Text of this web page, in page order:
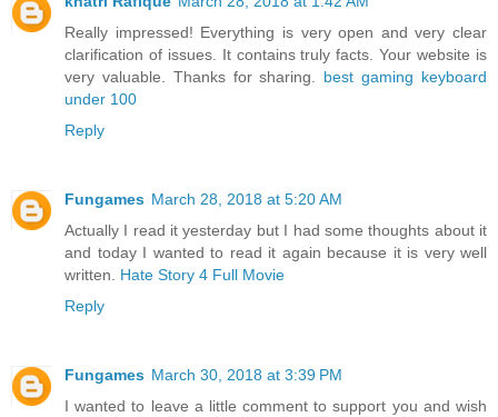
Really impressed! Everything is very open and very clear
clarification of issues. It contains truly facts. Your website is
very valuable. Thanks for sharing. best gaming keyboard
under 100
Reply
Fungames March 28, 2018 at 5:20 AM
Actually I read it yesterday but I had some thoughts about it
and today I wanted to read it again because it is very well
written. Hate Story 4 Full Movie
Reply
Fungames March 30, 2018 at 3:39 PM
I wanted to leave a little comment to support you and wish